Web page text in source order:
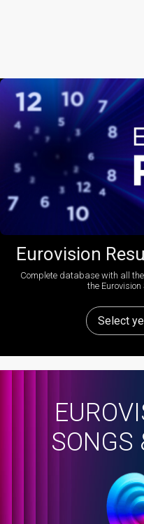
Eurovision
Complete database with all
the
Select
SONGS